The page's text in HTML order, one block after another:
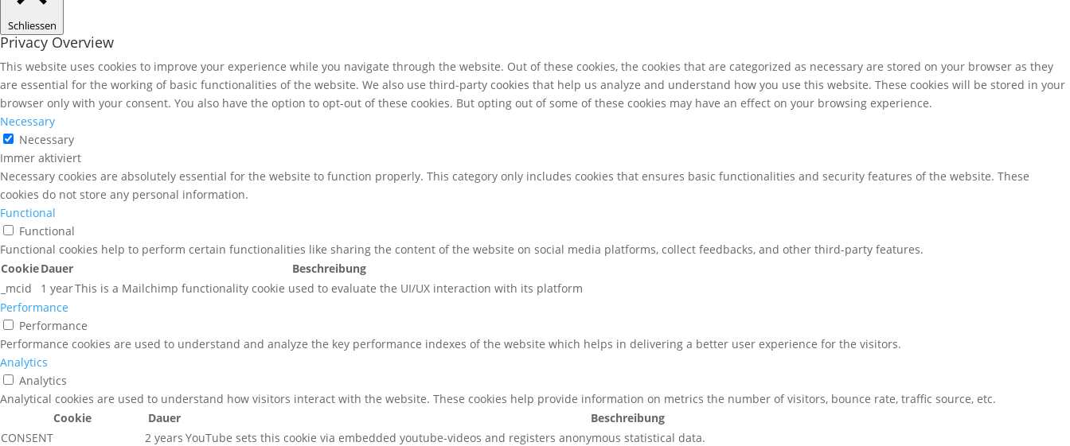
Schliessen
Privacy Overview
This website uses cookies to improve your experience while you navigate through the website. Out of these cookies, the cookies that are categorized as necessary are stored on your browser as they
are essential for the working of basic functionalities of the website. We also use third-party cookies that help us analyze and understand how you use this website. These cookies will be stored in your
browser only with your consent. You also have the option to opt-out of these cookies. But opting out of some of these cookies may have an effect on your browsing experience.
Necessary
Necessary
Immer aktiviert
Necessary cookies are absolutely essential for the website to function properly. This category only includes cookies that ensures basic functionalities and security features of the website. These
cookies do not store any personal information.
Functional
Functional
Functional cookies help to perform certain functionalities like sharing the content of the website on social media platforms, collect feedbacks, and other third-party features.
CookieDauer
Beschreibung
_mcid
1 yearThis is a Mailchimp functionality cookie used to evaluate the UI/UX interaction with its platform
Performance
Performance
Performance cookies are used to understand and analyze the key performance indexes of the website which helps in delivering a better user experience for the visitors.
Analytics
Analytics
Analytical cookies are used to understand how visitors interact with the website. These cookies help provide information on metrics the number of visitors, bounce rate, traffic source, etc.
Cookie
Dauer
Beschreibung
CONSENT
2 years YouTube sets this cookie via embedded youtube-videos and registers anonymous statistical data.